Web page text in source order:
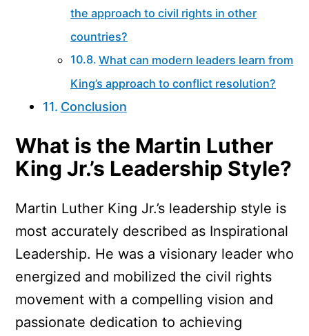
the approach to civil rights in other
countries?
What can modern leaders learn from
King’s approach to conflict resolution?
Conclusion
What is the Martin Luther
King Jr.’s Leadership Style?
Martin Luther King Jr.’s leadership style is
most accurately described as Inspirational
Leadership. He was a visionary leader who
energized and mobilized the civil rights
movement with a compelling vision and
passionate dedication to achieving